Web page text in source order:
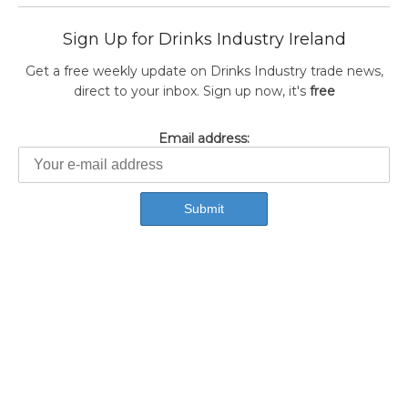
Sign Up for Drinks Industry Ireland
Get a free weekly update on Drinks Industry trade news,
direct to your inbox. Sign up now, it's free
Email address: